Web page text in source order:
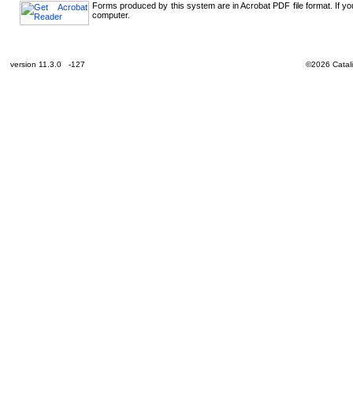
Forms produced by this system are in Acrobat PDF file format. If
computer.
version 11.3.0 -127 ©2026